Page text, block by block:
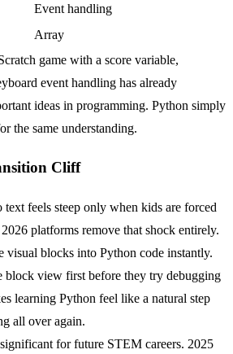
Event handling
Array
game with a score variable,
event handling has already
ideas in programming. Python simply
the same understanding.
Cliff
feels steep only when kids are forced
platforms remove that shock entirely.
visual blocks into Python code instantly.
block view first before they try debugging
learning Python feel like a natural step
all over again.
for future STEM careers. 2025